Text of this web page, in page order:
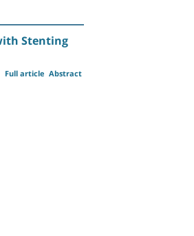
Stenting
Abstract
Full article